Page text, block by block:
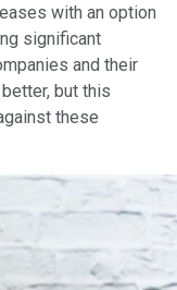
with an option
significant
and their
but this
these